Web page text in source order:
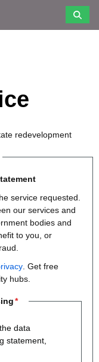
redevelopment
service requested.
our services and
bodies and
to you, or
. Get free
hubs.
data
statement,